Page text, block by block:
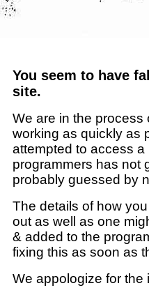
You seem to have
site.
We are in the process
working as quickly as
attempted to access
programmers has not
probably guessed by
The details of how
out as well as one
& added to the
fixing this as soon as
We appologize for the